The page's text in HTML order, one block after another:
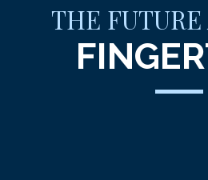
THE FUTURE